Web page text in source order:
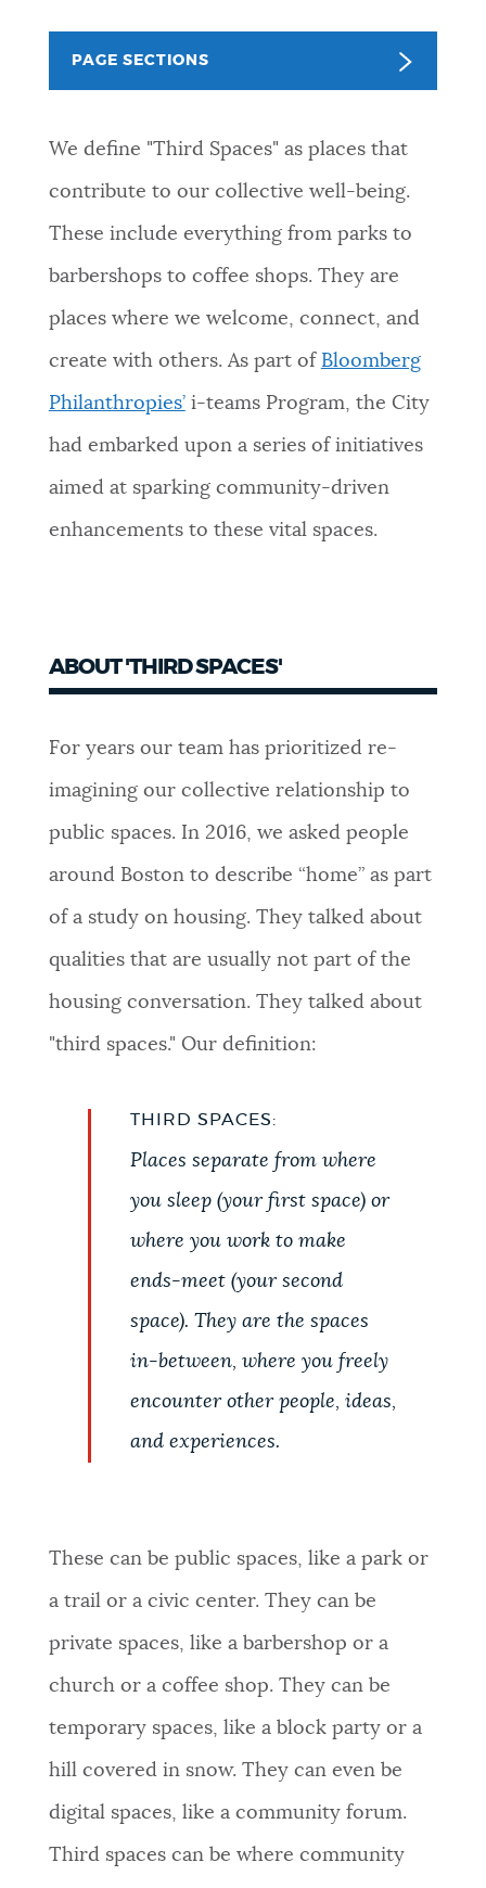
NEWSLETTERS
PAGE SECTIONS
We define "Third Spaces" as places that
contribute to our collective well-being.
These include everything from parks to
barbershops to coffee shops. They are
places where we welcome, connect, and
create with others. As part of Bloomberg
Philanthropies’i-teams Program, the City
had embarked upon a series of initiatives
aimed at sparking community-driven
enhancements to these vital spaces.
ABOUT 'THIRD SPACES'
For years our team has prioritized re-
imagining our collective relationship to
public spaces. In 2016, we asked people
around Boston to describe “home” as part
of a study on housing. They talked about
qualities that are usually not part of the
housing conversation. They talked about
"third spaces." Our definition:
THIRD SPACES:
Places separate from where
you sleep (your first space) or
where you work to make
ends-meet (your second
space). They are the spaces
in-between, where you freely
encounter other people, ideas,
and experiences.
These can be public spaces, like a park or
a trail or a civic center. They can be
private spaces, like a barbershop or a
church or a coffee shop. They can be
temporary spaces, like a block party or a
hill covered in snow. They can even be
digital spaces, like a community forum.
Third spaces can be where community